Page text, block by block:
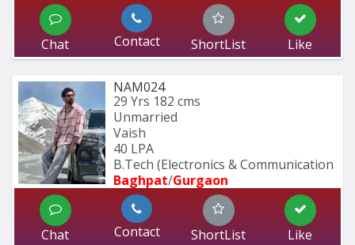
Chat Contact ShortList Like
NAM024
29 Yrs 182 cms
Unmarried
Vaish
40 LPA
B.Tech (Electronics & Communication
Baghpat/Gurgaon
Chat Contact ShortList Like